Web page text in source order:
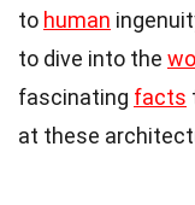
to human
to dive into the
fascinating facts
at these